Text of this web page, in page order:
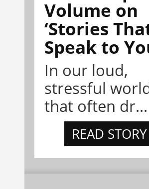
Volume on
‘Stories
Speak to
In our loud,
stressful
that often dr...
READ STORY